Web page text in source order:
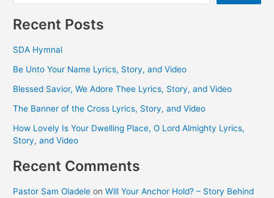
Recent Posts
SDA Hymnal
Be Unto Your Name Lyrics, Story, and Video
Blessed Savior, We Adore Thee Lyrics, Story, and Video
The Banner of the Cross Lyrics, Story, and Video
How Lovely Is Your Dwelling Place, O Lord Almighty Lyrics,
Story, and Video
Recent Comments
Pastor Sam Oladele onWill Your Anchor Hold? – Story Behind